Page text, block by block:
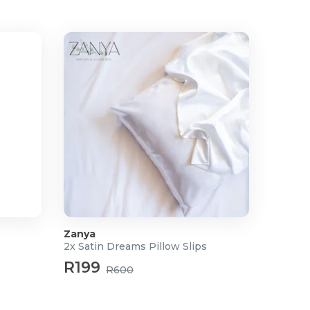
Zanya
2x Satin Dreams Pillow Slips
R199 R600